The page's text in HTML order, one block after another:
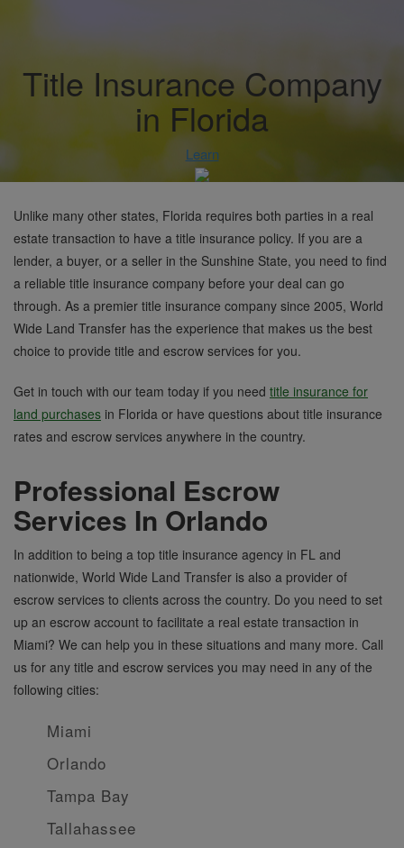
Title Insurance Company
in Florida
Learn
Unlike many other states, Florida requires both parties in a real
estate transaction to have a title insurance policy. If you are a
lender, a buyer, or a seller in the Sunshine State, you need to find
a reliable title insurance company before your deal can go
through. As a premier title insurance company since 2005, World
Wide Land Transfer has the experience that makes us the best
choice to provide title and escrow services for you.
Get in touch with our team today if you need title insurance for
land purchases in Florida or have questions about title insurance
rates and escrow services anywhere in the country.
Professional Escrow
Services In Orlando
In addition to being a top title insurance agency in FL and
nationwide, World Wide Land Transfer is also a provider of
escrow services to clients across the country. Do you need to set
up an escrow account to facilitate a real estate transaction in
Miami? We can help you in these situations and many more. Call
us for any title and escrow services you may need in any of the
following cities:
Miami
Orlando
Tampa Bay
Tallahassee